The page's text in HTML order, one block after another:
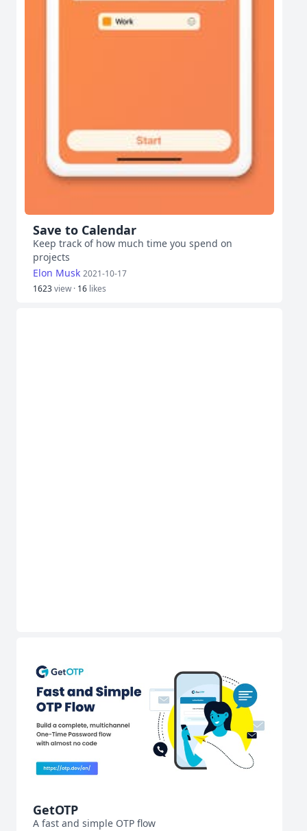
Save to Calendar
Keep track of how much time you spend on
projects
Elon Musk 2021-10-17
1623view · 16 likes
GetOTP
A fast and simple OTP flow